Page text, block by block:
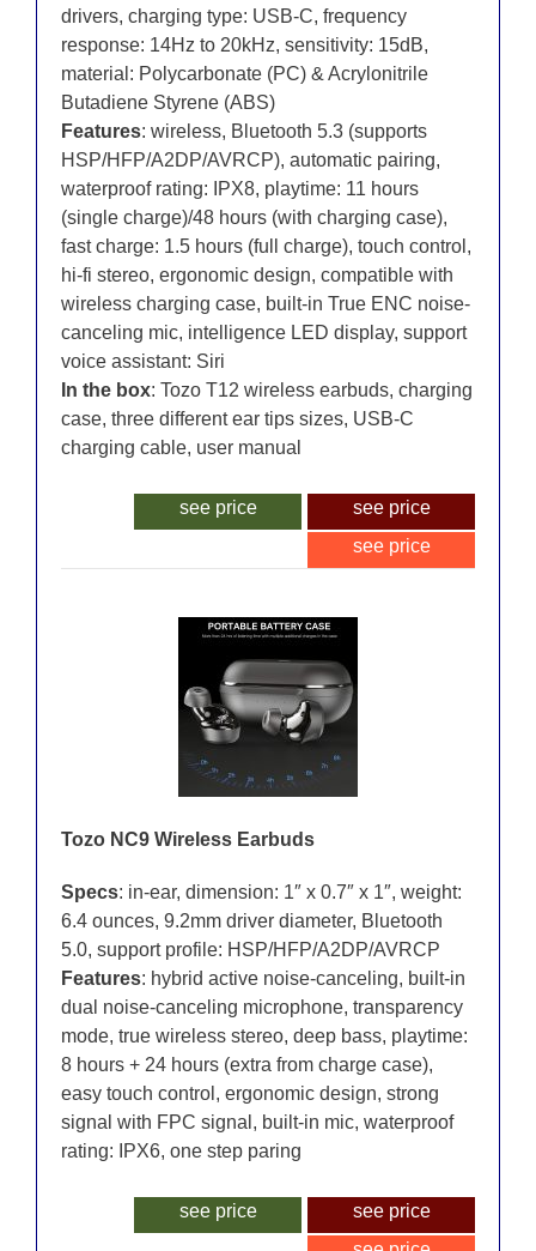
drivers, charging type: USB-C, frequency
response: 14Hz to 20kHz, sensitivity: 15dB,
material: Polycarbonate (PC) & Acrylonitrile
Butadiene Styrene (ABS)
Features: wireless, Bluetooth 5.3 (supports
HSP/HFP/A2DP/AVRCP), automatic pairing,
waterproof rating: IPX8, playtime: 11 hours
(single charge)/48 hours (with charging case),
fast charge: 1.5 hours (full charge), touch control,
hi-fi stereo, ergonomic design, compatible with
wireless charging case, built-in True ENC noise-
canceling mic, intelligence LED display, support
voice assistant: Siri
In the box: Tozo T12 wireless earbuds, charging
case, three different ear tips sizes, USB-C
charging cable, user manual
see price
see price
see price
Tozo NC9 Wireless Earbuds
Specs: in-ear, dimension: 1″ x 0.7″ x 1″, weight:
6.4 ounces, 9.2mm driver diameter, Bluetooth
5.0, support profile: HSP/HFP/A2DP/AVRCP
Features: hybrid active noise-canceling, built-in
dual noise-canceling microphone, transparency
mode, true wireless stereo, deep bass, playtime:
8 hours + 24 hours (extra from charge case),
easy touch control, ergonomic design, strong
signal with FPC signal, built-in mic, waterproof
rating: IPX6, one step paring
see price
see price